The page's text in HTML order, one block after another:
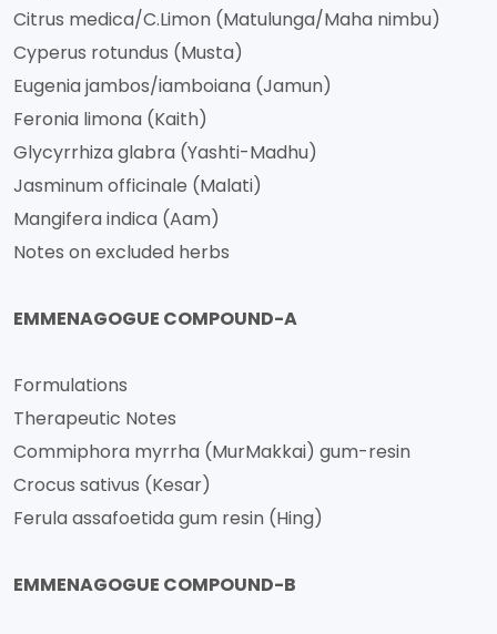
Citrus medica/C.Limon (Matulunga/Maha nimbu)
Cyperus rotundus (Musta)
Eugenia jambos/iamboiana (Jamun)
Feronia limona (Kaith)
Glycyrrhiza glabra (Yashti-Madhu)
Jasminum officinale (Malati)
Mangifera indica (Aam)
Notes on excluded herbs
EMMENAGOGUE COMPOUND-A
Formulations
Therapeutic Notes
Commiphora myrrha (MurMakkai) gum-resin
Crocus sativus (Kesar)
Ferula assafoetida gum resin (Hing)
EMMENAGOGUE COMPOUND-B